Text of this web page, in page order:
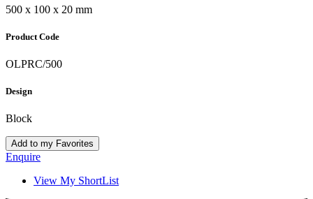
500 x 100 x 20 mm
Product Code
OLPRC/500
Design
Block
Add to my Favorites
Enquire
View My ShortList